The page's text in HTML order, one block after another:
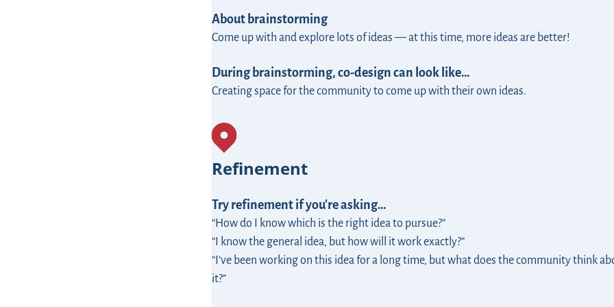
About brainstorming
Come up with and explore lots of ideas — at this time, more ideas are better!
During brainstorming, co-design can look like…
Creating space for the community to come up with their own ideas.
Refinement
Try refinement if you're asking…
“How do I know which is the right idea to pursue?”
“I know the general idea, but how will it work exactly?”
“I’ve been working on this idea for a long time, but what does the community think
it?”